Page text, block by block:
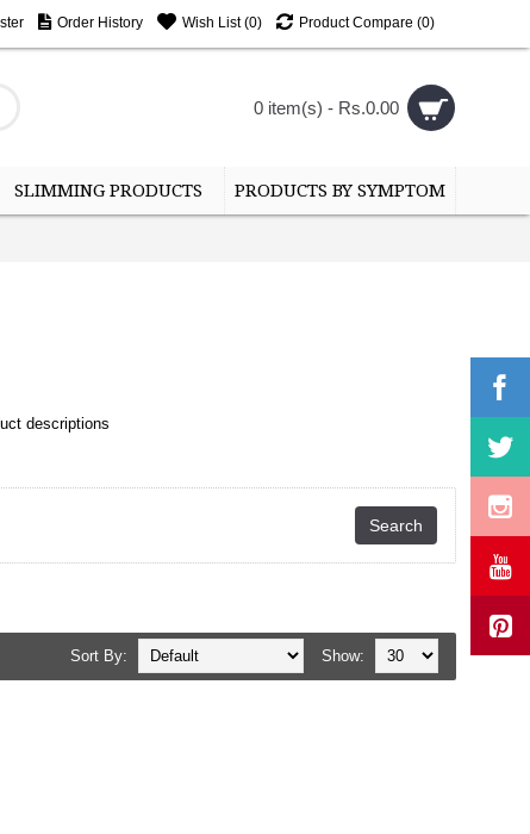
Order History Wish List (0) Product Compare (0)
0 item(s) - Rs.0.00
SLIMMING PRODUCTS PRODUCTS BY SYMPTOM
descriptions
Show:
Sort By: